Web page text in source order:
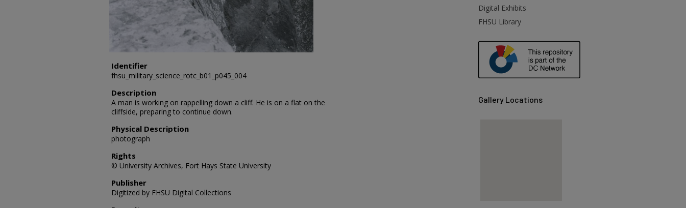
Identifier
fhsu_military_science_rotc_b01_p045_004
Description
A man is working on rappelling down a cliff. He is on a flat on the
cliffside, preparing to continue down.
Physical Description
photograph
Rights
© University Archives, Fort Hays State University
Publisher
Digitized by FHSU Digital Collections
Digital Exhibits
FHSU Library
Gallery Locations